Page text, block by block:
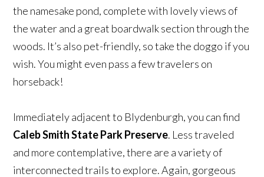
the namesake pond, complete with lovely views of
the water and a great boardwalk section through the
woods. It’s also pet-friendly, so take the doggo if you
wish. You might even pass a few travelers on
horseback!
Immediately adjacent to Blydenburgh, you can find
Caleb Smith State Park Preserve. Less traveled
and more contemplative, there are a variety of
interconnected trails to explore. Again, gorgeous